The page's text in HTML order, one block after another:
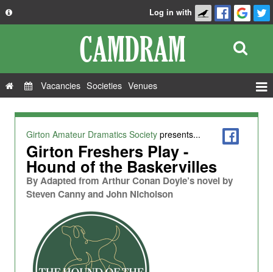
Privacy Policy
FAQ
Contact Us
Log in with
Vacancies Societies Venues
Roles
Girton Amateur Dramatics Societypresents...
Girton Freshers Play -
Hound of the Baskervilles
ByAdapted from Arthur Conan Doyle’s novel by
Steven Canny and John Nicholson